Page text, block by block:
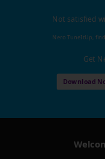
Not satisfied
Nero TuneItUp,
Get
Download